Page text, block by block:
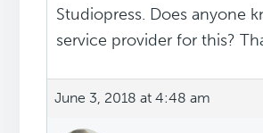
Studiopress. Does anyone
service provider for this?
June 3, 2018 at 4:48 am